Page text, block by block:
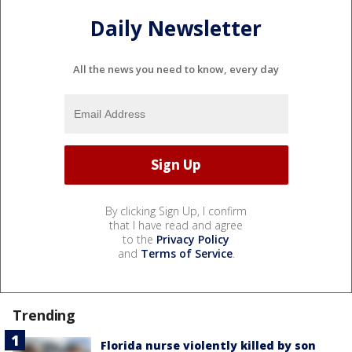
Daily Newsletter
All the news you need to know, every day
By clicking Sign Up, I confirm
that I have read and agree
to the Privacy Policy
and Terms of Service.
Trending
Florida nurse violently killed by son